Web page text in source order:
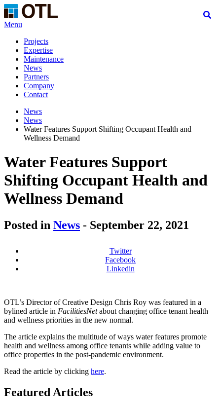
Menu
Projects
Expertise
Maintenance
News
Partners
Company
Contact
News
News
Water Features Support Shifting Occupant Health and
Wellness Demand
Water Features Support
Shifting Occupant Health and
Wellness Demand
Posted in News - September 22, 2021
Twitter
Facebook
Linkedin
OTL’s Director of Creative Design Chris Roy was featured in a
bylined article in FacilitiesNetabout changing office tenant health
and wellness priorities in the new normal.
The article explains the multitude of ways water features promote
health and wellness among office tenants while adding value to
office properties in the post-pandemic environment.
Read the article by clicking here.
Featured Articles